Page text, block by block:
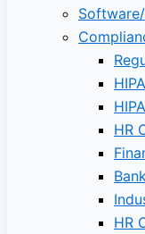
HR
HR